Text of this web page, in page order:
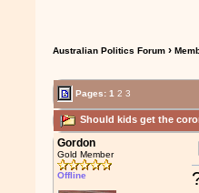
Australian Politics Forum ›
Pages:1 2 3
Should kids get the
Gordon
Gold Member
Offline